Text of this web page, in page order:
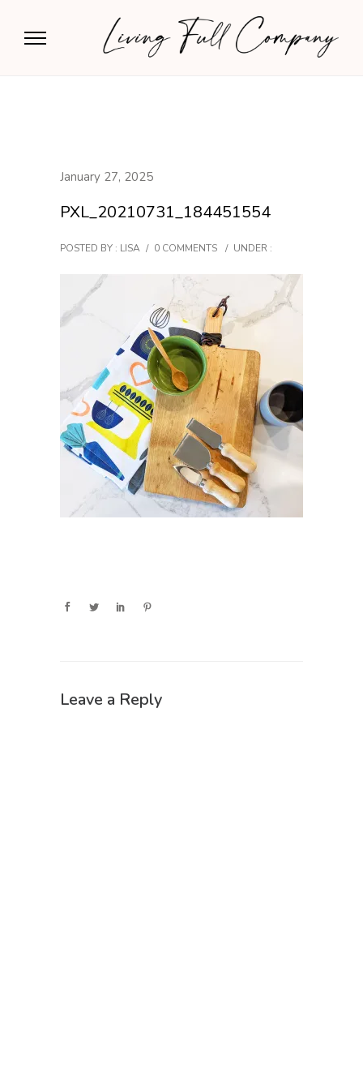
January 27, 2025
PXL_20210731_184451554
POSTED BY : LISA / 0 COMMENTS / UNDER :
Leave a Reply